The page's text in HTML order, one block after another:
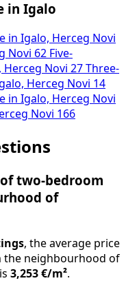
in Igalo
in Igalo, Herceg Novi
Novi 62 Five-
Herceg Novi 27 Three-
Herceg Novi 14
in Igalo, Herceg Novi
Novi 166
two-bedroom
of
, the average price
the neighbourhood of
3,253 €/m².